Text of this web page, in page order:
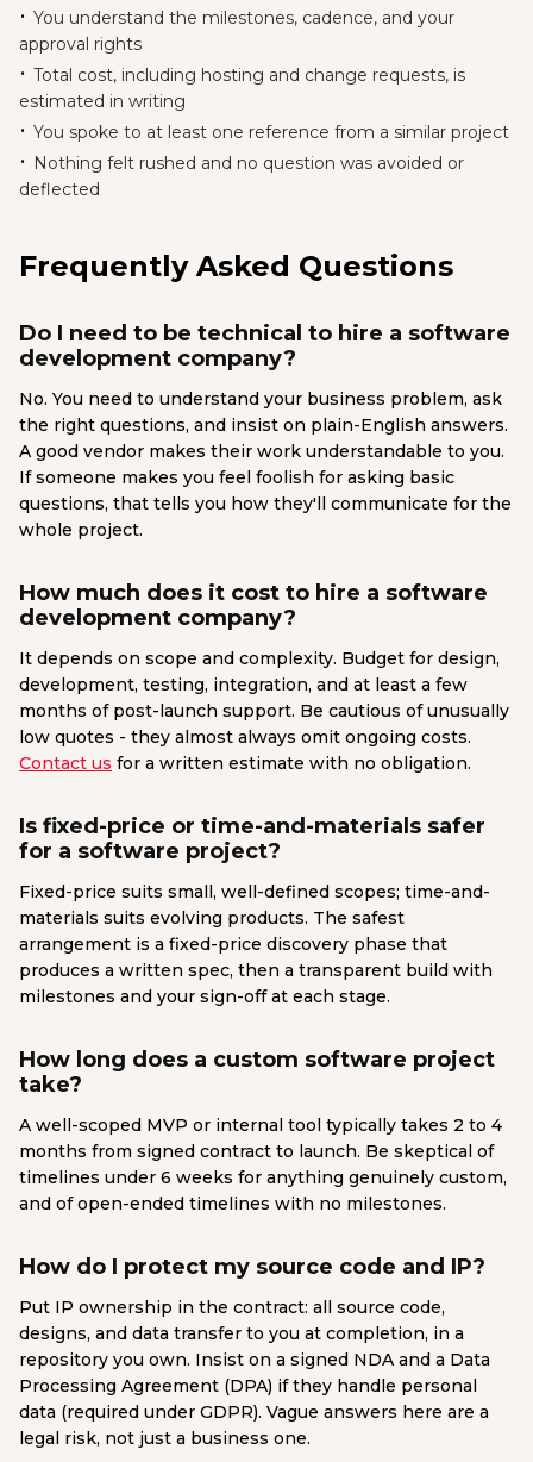
You understand the milestones, cadence, and your
approval rights
Total cost, including hosting and change requests, is
estimated in writing
You spoke to at least one reference from a similar project
Nothing felt rushed and no question was avoided or
deflected
Frequently Asked Questions
Do I need to be technical to hire a software
development company?
No. You need to understand your business problem, ask
the right questions, and insist on plain-English answers.
A good vendor makes their work understandable to you.
If someone makes you feel foolish for asking basic
questions, that tells you how they'll communicate for the
whole project.
How much does it cost to hire a software
development company?
It depends on scope and complexity. Budget for design,
development, testing, integration, and at least a few
months of post-launch support. Be cautious of unusually
low quotes - they almost always omit ongoing costs.
Contact us for a written estimate with no obligation.
Is fixed-price or time-and-materials safer
for a software project?
Fixed-price suits small, well-defined scopes; time-and-
materials suits evolving products. The safest
arrangement is a fixed-price discovery phase that
produces a written spec, then a transparent build with
milestones and your sign-off at each stage.
How long does a custom software project
take?
A well-scoped MVP or internal tool typically takes 2 to 4
months from signed contract to launch. Be skeptical of
timelines under 6 weeks for anything genuinely custom,
and of open-ended timelines with no milestones.
How do I protect my source code and IP?
Put IP ownership in the contract: all source code,
designs, and data transfer to you at completion, in a
repository you own. Insist on a signed NDA and a Data
Processing Agreement (DPA) if they handle personal
data (required under GDPR). Vague answers here are a
legal risk, not just a business one.